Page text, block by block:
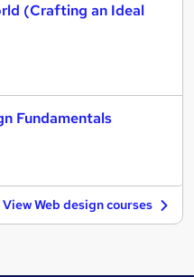
(Crafting an Ideal
Fundamentals
View Web design courses